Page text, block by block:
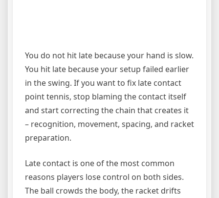
You do not hit late because your hand is slow.
You hit late because your setup failed earlier
in the swing. If you want to fix late contact
point tennis, stop blaming the contact itself
and start correcting the chain that creates it
– recognition, movement, spacing, and racket
preparation.
Late contact is one of the most common
reasons players lose control on both sides.
The ball crowds the body, the racket drifts